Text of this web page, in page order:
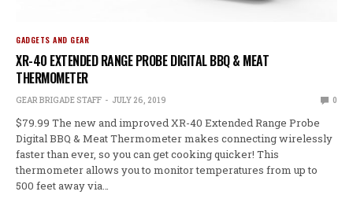
GADGETS AND GEAR
XR-40 EXTENDED RANGE PROBE DIGITAL BBQ & MEAT
THERMOMETER
GEAR BRIGADE STAFF JULY 26, 2019 0
$79.99 The new and improved XR-40 Extended Range Probe
Digital BBQ & Meat Thermometer makes connecting wirelessly
faster than ever, so you can get cooking quicker! This
thermometer allows you to monitor temperatures from up to
500 feet away via…